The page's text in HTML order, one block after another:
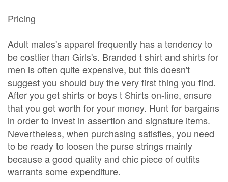
Pricing
Adult males's apparel frequently has a tendency to
be costlier than Girls's. Branded t shirt and shirts for
men is often quite expensive, but this doesn't
suggest you should buy the very first thing you find.
After you get shirts or boys t Shirts on-line, ensure
that you get worth for your money. Hunt for bargains
in order to invest in assertion and signature items.
Nevertheless, when purchasing satisfies, you need
to be ready to loosen the purse strings mainly
because a good quality and chic piece of outfits
warrants some expenditure.